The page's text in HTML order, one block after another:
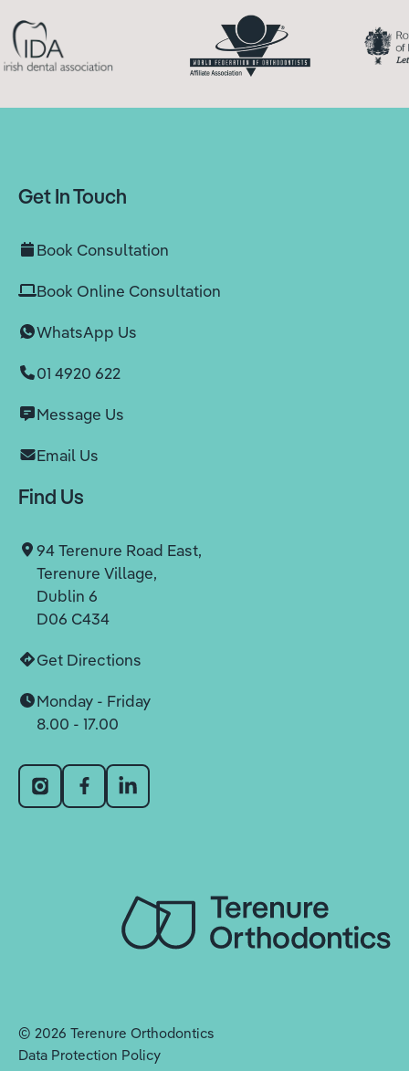
Get In Touch
Book Consultation
Book Online Consultation
WhatsApp Us
01 4920 622
Message Us
Email Us
Find Us
94 Terenure Road East,
Terenure Village,
Dublin 6
D06 C434
Get Directions
Monday - Friday
8.00 - 17.00
© 2026 Terenure Orthodontics
Data Protection Policy